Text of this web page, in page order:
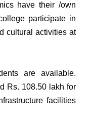
have their /own
participate in
cultural activities at
are available.
Rs. 108.50 lakh for
facilities